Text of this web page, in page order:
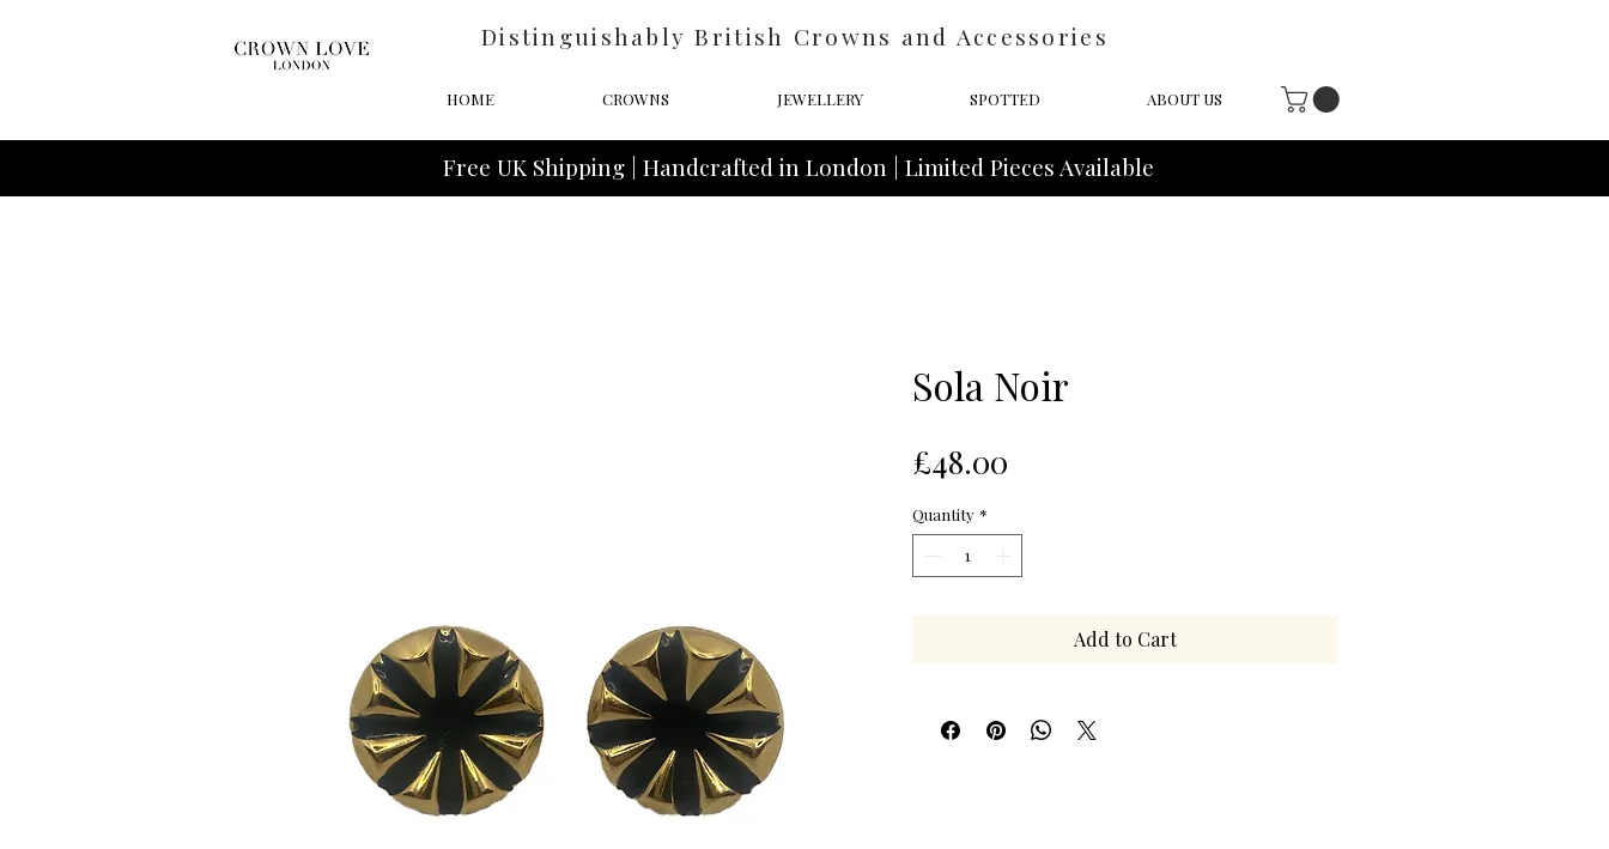
Distinguishably British Crowns and Accessories
HOME CROWNS JEWELLERY SPOTTED ABOUT US
Free UK Shipping | Handcrafted in London | Limited Pieces Available
Sola Noir
£48.00
Quantity *
Add to Cart